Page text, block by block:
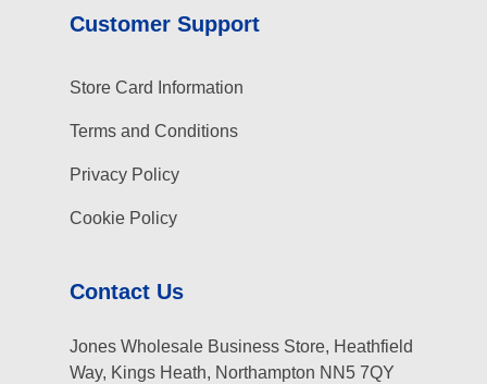
Customer Support
Store Card Information
Terms and Conditions
Privacy Policy
Cookie Policy
Contact Us
Jones Wholesale Business Store, Heathfield
Way, Kings Heath, Northampton NN5 7QY